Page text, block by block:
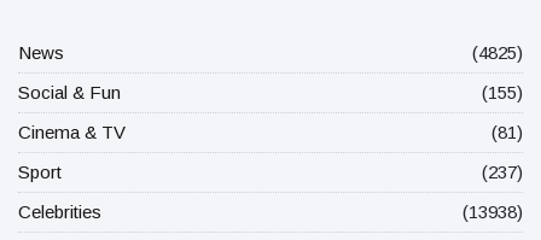
News
(4825)
Social & Fun
(155)
Cinema & TV
(81)
Sport
(237)
Celebrities
(13938)